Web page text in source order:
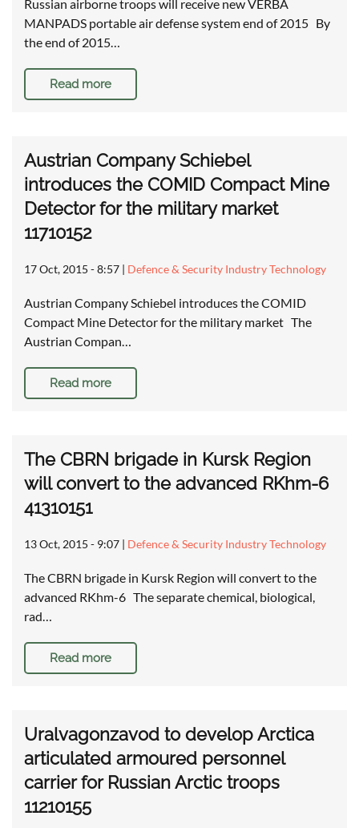
Russian airborne troops will receive new VERBA
MANPADS portable air defense system end of 2015 By
the end of 2015…
Read more
Austrian Company Schiebel
introduces the COMID Compact Mine
Detector for the military market
11710152
17 Oct, 2015 - 8:57 | Defence & Security Industry Technology
Austrian Company Schiebel introduces the COMID
Compact Mine Detector for the military market The
Austrian Compan…
Read more
The CBRN brigade in Kursk Region
will convert to the advanced RKhm-6
41310151
13 Oct, 2015 - 9:07 | Defence & Security Industry Technology
The CBRN brigade in Kursk Region will convert to the
advanced RKhm-6 The separate chemical, biological,
rad…
Read more
Uralvagonzavod to develop Arctica
articulated armoured personnel
carrier for Russian Arctic troops
11210155